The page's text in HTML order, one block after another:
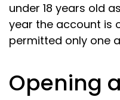
under 18 years old
year the account is
permitted only one
Opening